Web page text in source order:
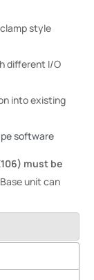
style
different I/O
into existing
software
must be
unit can